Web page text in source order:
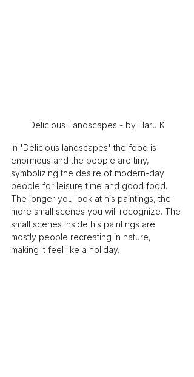
Delicious Landscapes - by Haru K
In 'Delicious landscapes' the food is
enormous and the people are tiny,
symbolizing the desire of modern-day
people for leisure time and good food.
The longer you look at his paintings, the
more small scenes you will recognize. The
small scenes inside his paintings are
mostly people recreating in nature,
making it feel like a holiday.